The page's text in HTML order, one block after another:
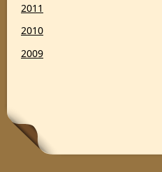
2011
2010
2009